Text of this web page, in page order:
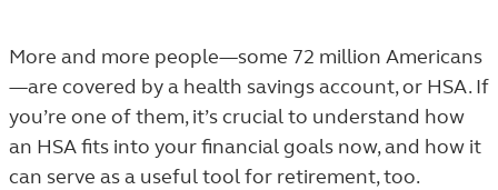
More and more people—some 72 million Americans
—are covered by a health savings account, or HSA. If
you’re one of them, it’s crucial to understand how
an HSA fits into your financial goals now, and how it
can serve as a useful tool for retirement, too.